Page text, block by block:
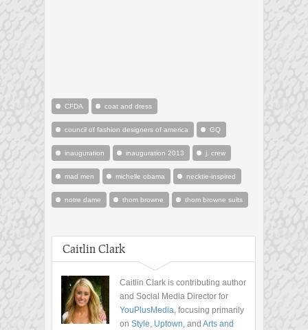
CFDA coat and dress
council of fashion designers of america GQ
inauguration inauguration 2013 j. crew
mad men michelle obama necktie-inspired
notre dame thom browne thom browne suits
Caitlin Clark
Caitlin Clark is contributing author
and Social Media Director for
YouPlusMedia, focusing primarily
on Style, Uptown, and Arts and